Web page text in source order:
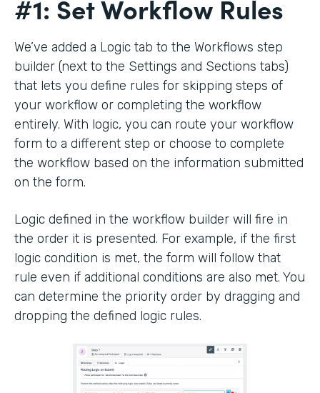
#1: Set Workflow Rules
We’ve added a Logic tab to the Workflows step
builder (next to the Settings and Sections tabs)
that lets you define rules for skipping steps of
your workflow or completing the workflow
entirely. With logic, you can route your workflow
form to a different step or choose to complete
the workflow based on the information submitted
on the form.
Logic defined in the workflow builder will fire in
the order it is presented. For example, if the first
logic condition is met, the form will follow that
rule even if additional conditions are also met. You
can determine the priority order by dragging and
dropping the defined logic rules.